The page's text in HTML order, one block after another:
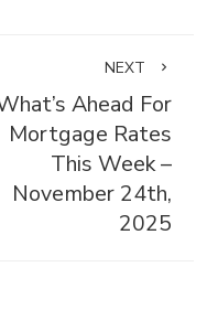
NEXT
Ahead For
Mortgage Rates
This Week –
November 24th,
2025